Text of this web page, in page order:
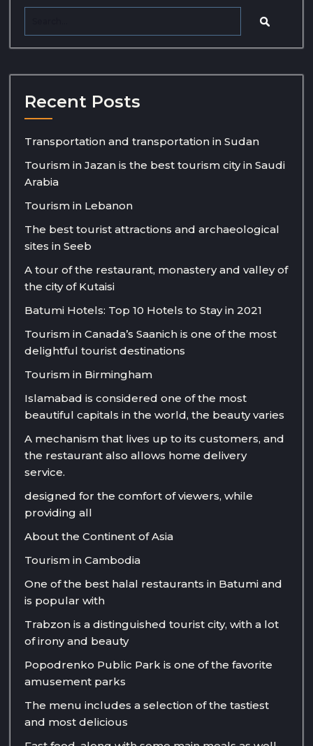
Recent Posts
Transportation and transportation in Sudan
Tourism in Jazan is the best tourism city in Saudi
Arabia
Tourism in Lebanon
The best tourist attractions and archaeological
sites in Seeb
A tour of the restaurant, monastery and valley of
the city of Kutaisi
Batumi Hotels: Top 10 Hotels to Stay in 2021
Tourism in Canada’s Saanich is one of the most
delightful tourist destinations
Tourism in Birmingham
Islamabad is considered one of the most
beautiful capitals in the world, the beauty varies
A mechanism that lives up to its customers, and
the restaurant also allows home delivery
service.
designed for the comfort of viewers, while
providing all
About the Continent of Asia
Tourism in Cambodia
One of the best halal restaurants in Batumi and
is popular with
Trabzon is a distinguished tourist city, with a lot
of irony and beauty
Popodrenko Public Park is one of the favorite
amusement parks
The menu includes a selection of the tastiest
and most delicious